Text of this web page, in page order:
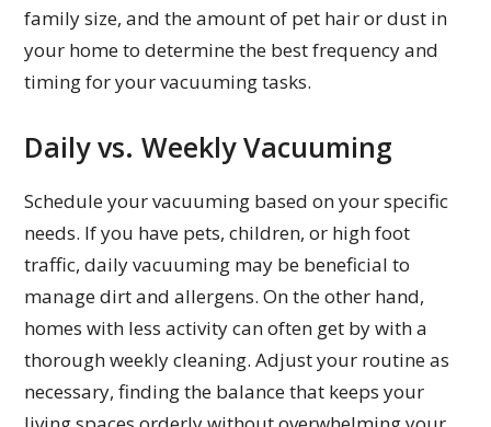
family size, and the amount of pet hair or dust in
your home to determine the best frequency and
timing for your vacuuming tasks.
Daily vs. Weekly Vacuuming
Schedule your vacuuming based on your specific
needs. If you have pets, children, or high foot
traffic, daily vacuuming may be beneficial to
manage dirt and allergens. On the other hand,
homes with less activity can often get by with a
thorough weekly cleaning. Adjust your routine as
necessary, finding the balance that keeps your